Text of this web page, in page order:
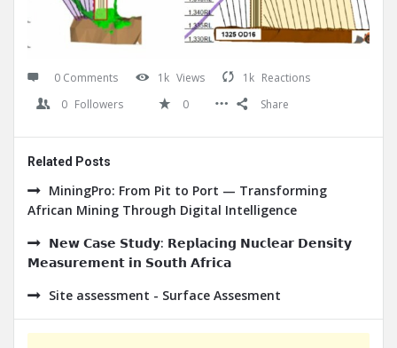
0 Comments 1k Views 1k Reactions
0 Followers 0 Share
Related Posts
MiningPro: From Pit to Port — Transforming
African Mining Through Digital Intelligence
𝗡𝗲𝘄 𝗖𝗮𝘀𝗲 𝗦𝘁𝘂𝗱𝘆: 𝗥𝗲𝗽𝗹𝗮𝗰𝗶𝗻𝗴 𝗡𝘂𝗰𝗹𝗲𝗮𝗿 𝗗𝗲𝗻𝘀𝗶𝘁𝘆
𝗠𝗲𝗮𝘀𝘂𝗿𝗲𝗺𝗲𝗻𝘁 𝗶𝗻 𝗦𝗼𝘂𝘁𝗵 𝗔𝗳𝗿𝗶𝗰𝗮
Site assessment - Surface Assesment